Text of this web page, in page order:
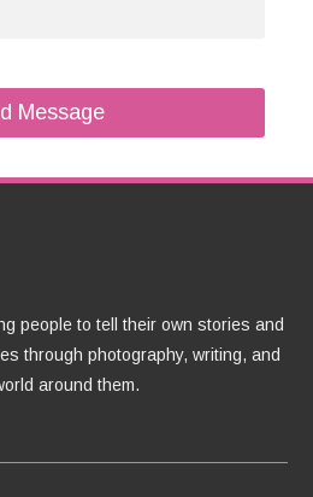
people to tell their own stories and
through photography, writing, and
around them.